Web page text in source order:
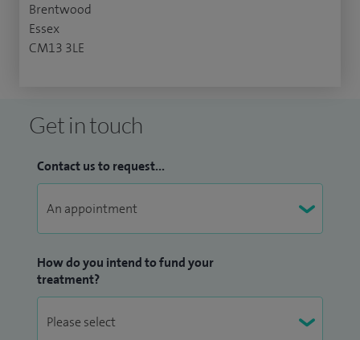
Brentwood
Essex
CM13 3LE
Get in touch
Contact us to request...
How do you intend to fund your
treatment?